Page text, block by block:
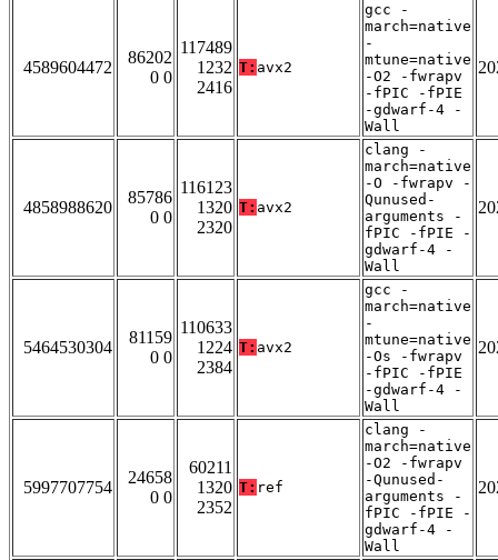
4589604472
86202
0 0
117489
1232
2416
T: avx2
gcc -
march=native
-
mtune=native
-O2 -fwrapv
-fPIC -fPIE
-gdwarf-4 -
Wall
4858988620
85786
0 0
116123
1320
2320
T: avx2
clang -
march=native
-O -fwrapv -
Qunused-
arguments -
fPIC -fPIE -
gdwarf-4 -
Wall
5464530304
81159
0 0
110633
1224
2384
T: avx2
gcc -
march=native
-
mtune=native
-Os -fwrapv
-fPIC -fPIE
-gdwarf-4 -
Wall
5997707754
24658
0 0
60211
1320
2352
T: ref
clang -
march=native
-O2 -fwrapv
-Qunused-
arguments -
fPIC -fPIE -
gdwarf-4 -
Wall